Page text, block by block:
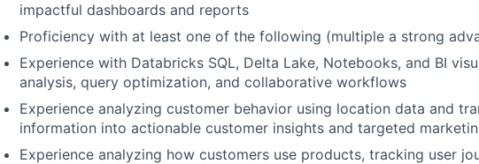
impactful dashboards and reports
Proficiency with at least one of the following (multiple a strong
Experience with Databricks SQL, Delta Lake, Notebooks, and BI
analysis, query optimization, and collaborative workflows
Experience analyzing customer behavior using location data and
information into actionable customer insights and targeted
Experience analyzing how customers use products, tracking user